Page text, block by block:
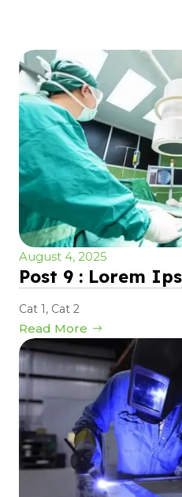
August 4, 2025
Post 9 : Lorem
Cat 1 , Cat 2
Read More